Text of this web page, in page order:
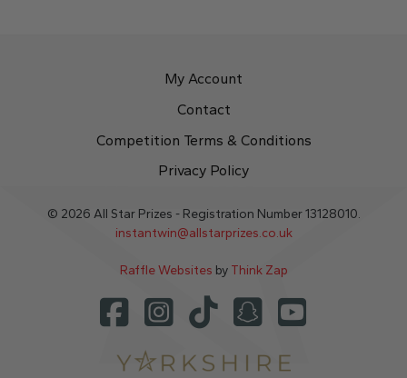
My Account
Contact
Competition Terms & Conditions
Privacy Policy
© 2026 All Star Prizes - Registration Number 13128010.
instantwin@allstarprizes.co.uk
Raffle Websites by Think Zap